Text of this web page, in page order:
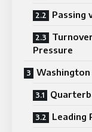
Passing
Pressure
Washington
Leading